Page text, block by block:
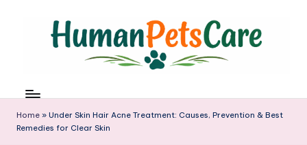
u
m
a
Home » Under Skin Hair Acne Treatment: Causes, Prevention & Best
Remedies for Clear Skin